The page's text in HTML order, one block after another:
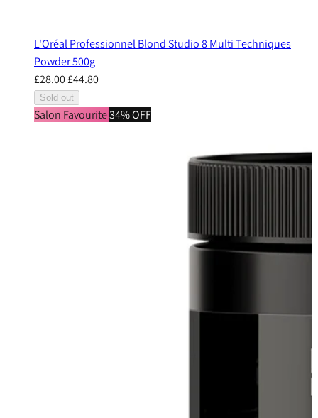
L'Oréal Professionnel Blond Studio 8 Multi Techniques
Powder 500g
£28.00£44.80
Sold out
Salon Favourite34% OFF